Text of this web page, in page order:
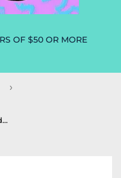
OF $50 OR MORE
›
Chala Sweet Messenger Dog Handbag, Tote, Purse, Crossbody Dog Mom